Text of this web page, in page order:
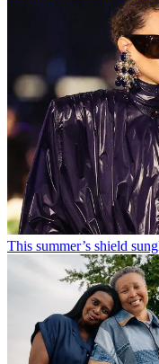
This summer’s shield